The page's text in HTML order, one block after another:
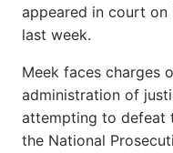
appeared in court
last week.
Meek faces charges
administration of
attempting to defeat
the National